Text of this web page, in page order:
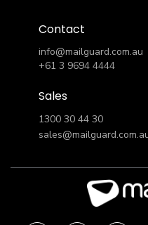
Contact
info@mailguard.com.au
+61 3 9694 4444
Sales
1300 30 44 30